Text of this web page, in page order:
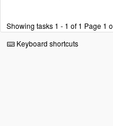
Showing tasks 1 - 1 of 1 Page 1
Keyboard shortcuts